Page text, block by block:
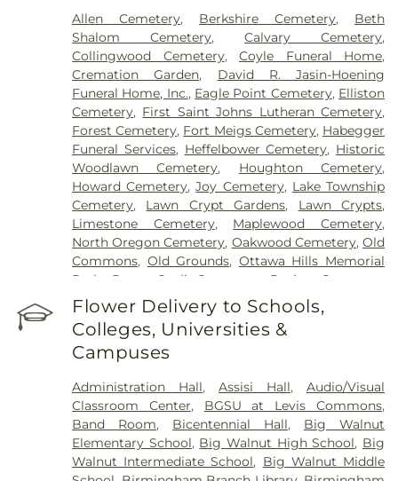
Allen Cemetery, Berkshire Cemetery, Beth
Shalom Cemetery,Calvary Cemetery,
Collingwood Cemetery,Coyle Funeral Home,
Cremation Garden, David R. Jasin-Hoening
Funeral Home, Inc., Eagle Point Cemetery, Elliston
Cemetery, First Saint Johns Lutheran Cemetery,
Forest Cemetery, Fort Meigs Cemetery, Habegger
Funeral Services, Heffelbower Cemetery, Historic
Woodlawn Cemetery, Houghton Cemetery,
Howard Cemetery,Joy Cemetery, Lake Township
Cemetery, Lawn Crypt Gardens, Lawn Crypts,
Limestone Cemetery, Maplewood Cemetery,
North Oregon Cemetery, Oakwood Cemetery,Old
Commons, Old Grounds, Ottawa Hills Memorial
Park
Porta Coeli Cemetery Ravine Cemetery
Reeb Funeral Home,Reflections Garden
Resurrection Cemetery,Riverside Cemetery
Rosencrans Cemetery, Saint Ignatius Cemetery
Saint Josephs Cemetery
Section 05,Section 06 - Veteran's Section,Section
07,Section 08,Section 1,Section 10,Section 10 -
Blocks A & B
Section 11,Section 12,Section 13,
Section 14,Section 15,Section 16,Section 17,
Section 18,Section 19,Section 2,Section 20,
Flower Delivery to Schools,
Colleges, Universities &
Campuses
Administration Hall,Assisi Hall,Audio/Visual
Classroom Center, BGSU at Levis Commons,
Band Room, Bicentennial Hall, Big Walnut
Elementary School, Big Walnut High School, Big
Walnut Intermediate School, Big Walnut Middle